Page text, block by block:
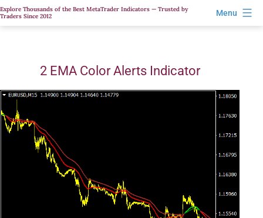
Skip
to
Explore Thousands of the Best MetaTrader Indicators — Trusted by
Traders Since 2012
Menu
2 EMA Color Alerts Indicator